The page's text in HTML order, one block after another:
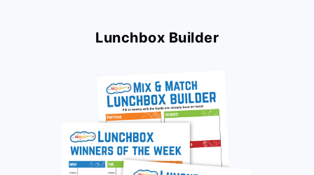
Lunchbox Builder